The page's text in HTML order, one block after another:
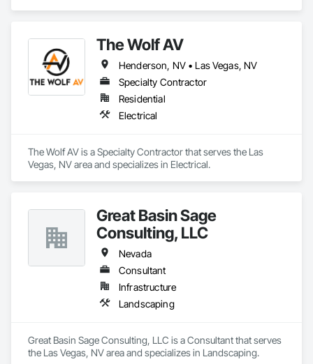
The Wolf AV
Henderson, NV • Las Vegas, NV
Specialty Contractor
Residential
Electrical
The Wolf AV is a Specialty Contractor that serves the Las
Vegas, NV area and specializes in Electrical.
Great Basin Sage
Consulting, LLC
Nevada
Consultant
Infrastructure
Landscaping
Great Basin Sage Consulting, LLC is a Consultant that serves
the Las Vegas, NV area and specializes in Landscaping.